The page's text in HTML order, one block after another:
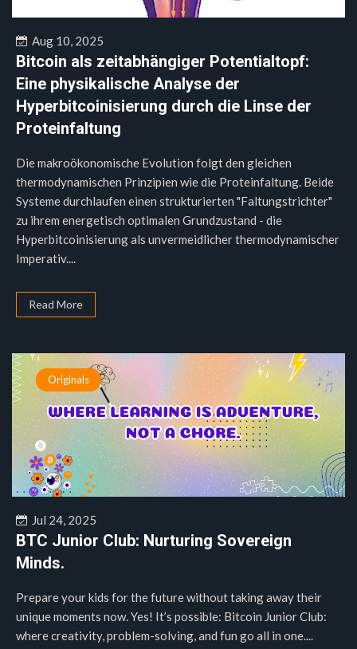
Aug 10, 2025
Bitcoin als zeitabhängiger Potentialtopf:
Eine physikalische Analyse der
Hyperbitcoinisierung durch die Linse der
Proteinfaltung
Die makroökonomische Evolution folgt den gleichen
thermodynamischen Prinzipien wie die Proteinfaltung. Beide
Systeme durchlaufen einen strukturierten "Faltungstrichter"
zu ihrem energetisch optimalen Grundzustand - die
Hyperbitcoinisierung als unvermeidlicher thermodynamischer
Imperativ....
Read More
Originals
Jul 24, 2025
BTC Junior Club: Nurturing Sovereign
Minds.
Prepare your kids for the future without taking away their
unique moments now. Yes! It’s possible: Bitcoin Junior Club:
where creativity, problem-solving, and fun go all in one....